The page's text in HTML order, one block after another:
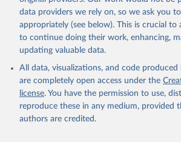
data providers we rely on, so we ask you
appropriately (see below). This is crucial to
to continue doing their work, enhancing,
updating valuable data.
All data, visualizations, and code
are completely open access under the
license. You have the permission to use,
reproduce these in any medium, provided
authors are credited.